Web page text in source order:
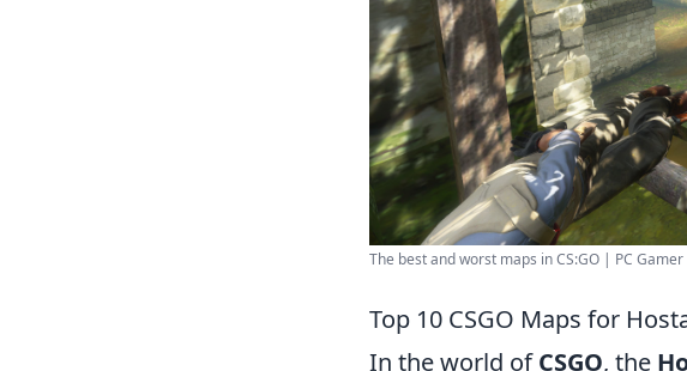
The best and worst maps in CS:GO | PC Gamer
Top 10 CSGO Maps for
In the world ofCSGO, the